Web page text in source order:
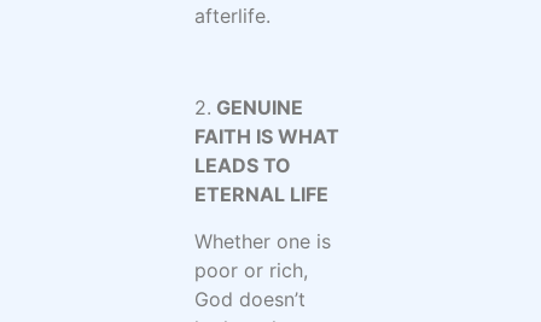
afterlife.
2. GENUINE
FAITH IS WHAT
LEADS TO
ETERNAL LIFE
Whether one is
poor or rich,
God doesn’t